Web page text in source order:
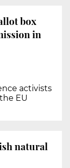
box
in
activists
EU
natural